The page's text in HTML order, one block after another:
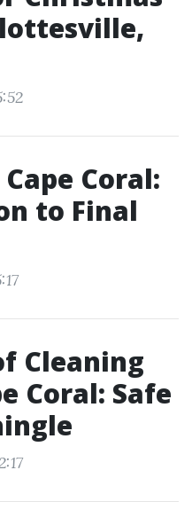
Coral:
to Final
Cleaning
Coral: Safe